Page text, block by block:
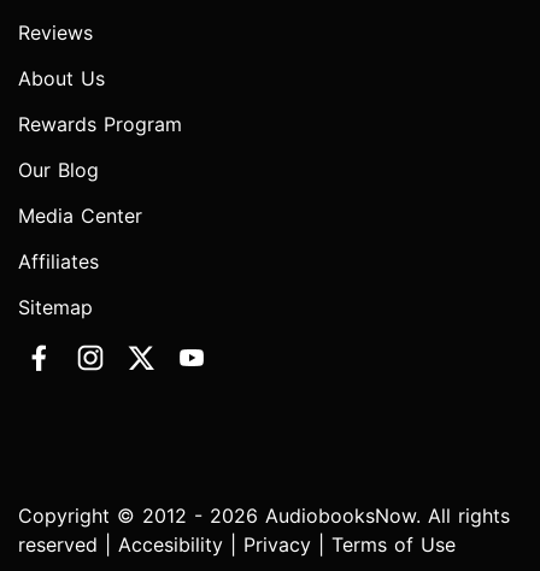
Reviews
About Us
Rewards Program
Our Blog
Media Center
Affiliates
Sitemap
Copyright © 2012 - 2026 AudiobooksNow. All rights
reserved | Accesibility Privacy Terms of Use